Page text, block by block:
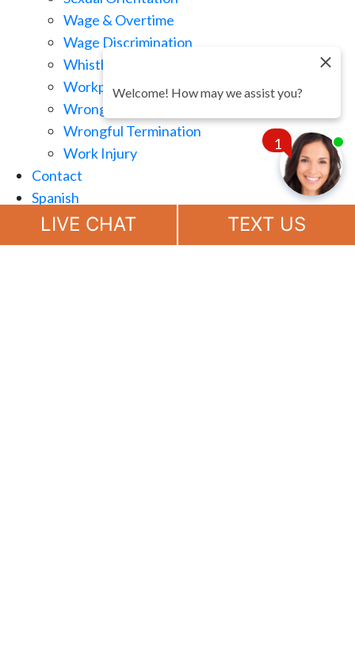
Wage & Overtime
Wage Discrimination
Whistle Blowing
Workplace Retaliation
Wrongful Demotion
Wrongful Termination
Work Injury
Contact
Spanish
(888) 694-7143
LIVE CHAT TEXT US
1
Chat
Welcome! How may we assist you?